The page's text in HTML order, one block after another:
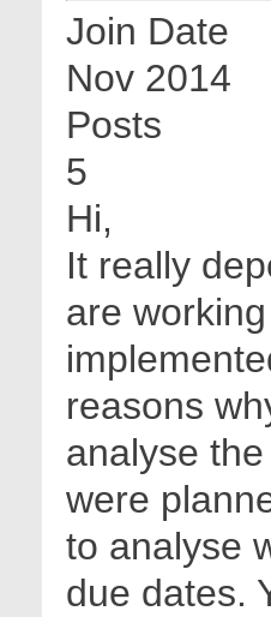
Join Date
Nov 2014
Posts
5
Hi,
It really
are
reasons
analyse
were
to analyse
due dates.